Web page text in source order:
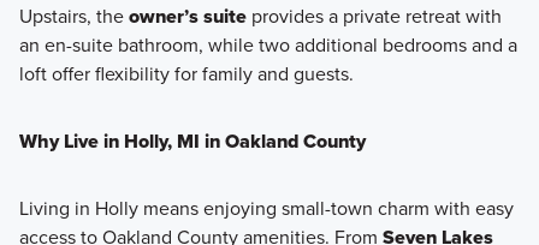
Upstairs, theowner’s suiteprovides a private retreat with
an en-suite bathroom, while two additional bedrooms and a
loft offer flexibility for family and guests.
Why Live in Holly, MI in Oakland County
Living in Holly means enjoying small-town charm with easy
access to Oakland County amenities. From Seven Lakes